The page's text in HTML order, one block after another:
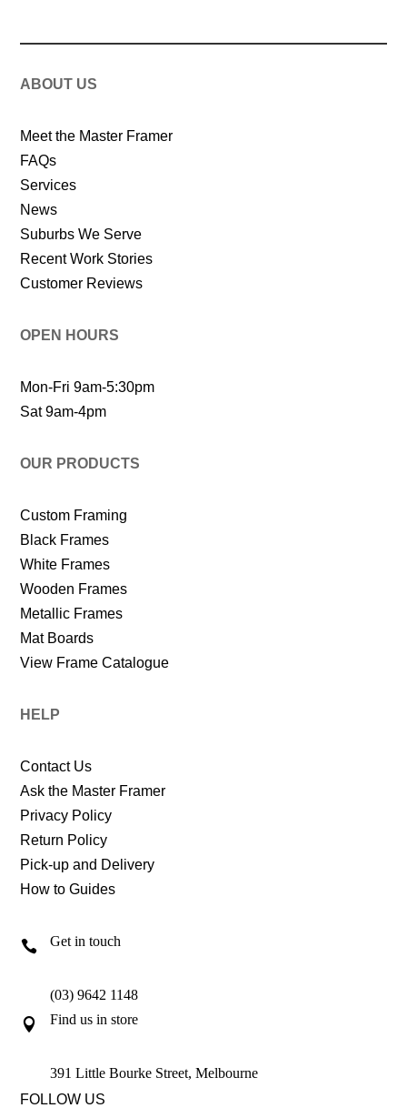
ABOUT US
Meet the Master Framer
FAQs
Services
News
Suburbs We Serve
Recent Work Stories
Customer Reviews
OPEN HOURS
Mon-Fri 9am-5:30pm
Sat 9am-4pm
OUR PRODUCTS
Custom Framing
Black Frames
White Frames
Wooden Frames
Metallic Frames
Mat Boards
View Frame Catalogue
HELP
Contact Us
Ask the Master Framer
Privacy Policy
Return Policy
Pick-up and Delivery
How to Guides
 Get in touch
(03) 9642 1148
 Find us in store
391 Little Bourke Street, Melbourne
FOLLOW US